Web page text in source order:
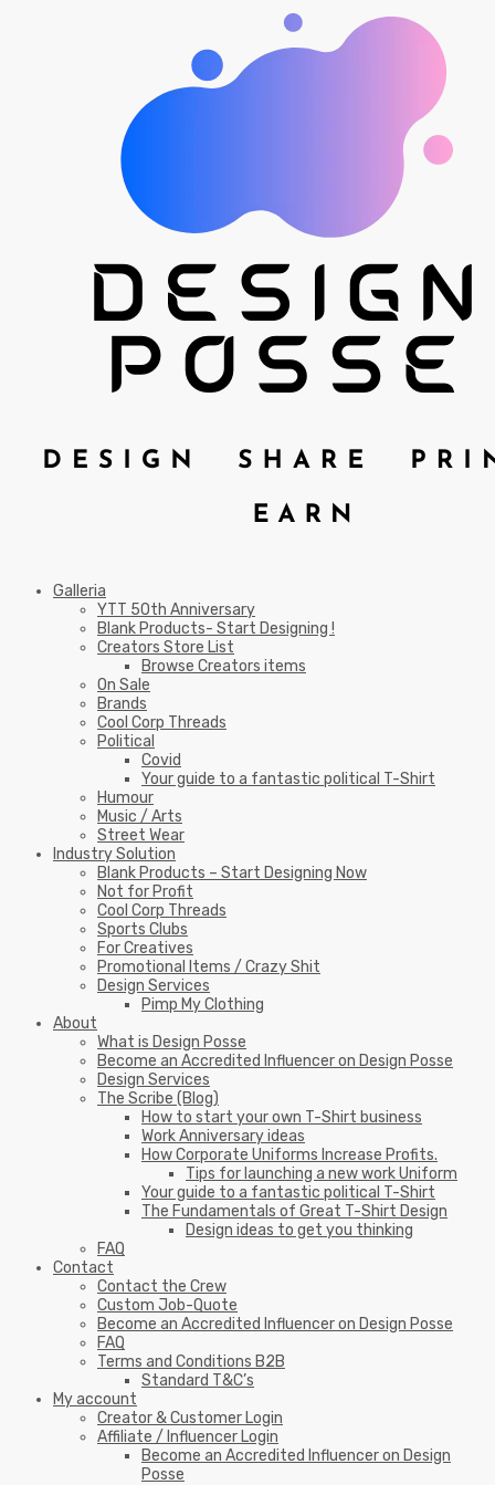
Galleria
YTT 50th Anniversary
Blank Products- Start Designing !
Creators Store List
Browse Creators items
On Sale
Brands
Cool Corp Threads
Political
Covid
Your guide to a fantastic political T-Shirt
Humour
Music / Arts
Street Wear
Industry Solution
Blank Products – Start Designing Now
Not for Profit
Cool Corp Threads
Sports Clubs
For Creatives
Promotional Items / Crazy Shit
Design Services
Pimp My Clothing
About
What is Design Posse
Become an Accredited Influencer on Design Posse
Design Services
The Scribe (Blog)
How to start your own T-Shirt business
Work Anniversary ideas
How Corporate Uniforms Increase Profits.
Tips for launching a new work Uniform
Your guide to a fantastic political T-Shirt
The Fundamentals of Great T-Shirt Design
Design ideas to get you thinking
FAQ
Contact
Contact the Crew
Custom Job-Quote
Become an Accredited Influencer on Design Posse
FAQ
Terms and Conditions B2B
Standard T&C’s
My account
Creator & Customer Login
Affiliate / Influencer Login
Become an Accredited Influencer on Design
Posse